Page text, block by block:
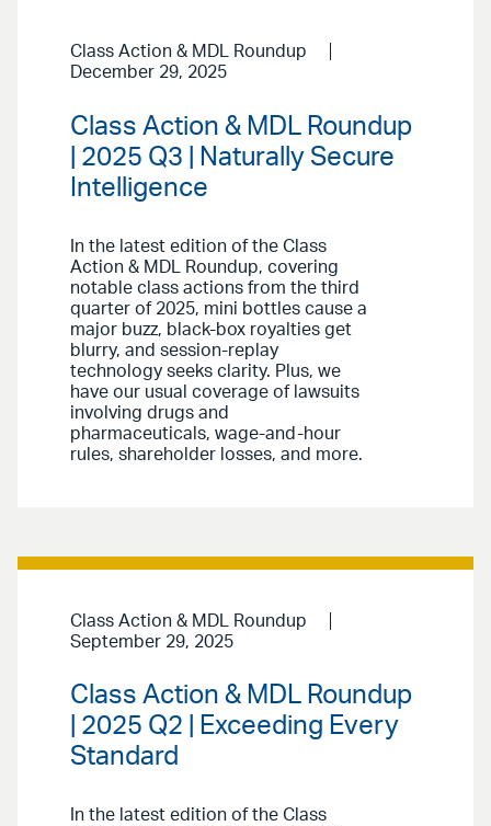
Class Action & MDL Roundup
December 29, 2025
Class Action & MDL Roundup
| 2025 Q3 | Naturally Secure
Intelligence
In the latest edition of the Class
Action & MDL Roundup, covering
notable class actions from the third
quarter of 2025, mini bottles cause a
major buzz, black-box royalties get
blurry, and session-replay
technology seeks clarity. Plus, we
have our usual coverage of lawsuits
involving drugs and
pharmaceuticals, wage-and-hour
rules, shareholder losses, and more.
Class Action & MDL Roundup
September 29, 2025
Class Action & MDL Roundup
| 2025 Q2 | Exceeding Every
Standard
In the latest edition of the Class